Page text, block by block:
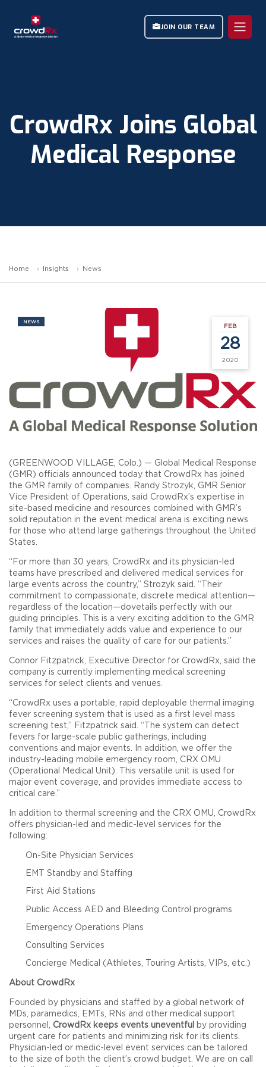
JOIN OUR TEAM
CrowdRx Joins Global
Medical Response
Home Insights News
FEB
28
2020
NEWS
(GREENWOOD VILLAGE, Colo.) — Global Medical Response
(GMR) officials announced today that CrowdRx has joined
the GMR family of companies. Randy Strozyk, GMR Senior
Vice President of Operations, said CrowdRx’s expertise in
site-based medicine and resources combined with GMR’s
solid reputation in the event medical arena is exciting news
for those who attend large gatherings throughout the United
States.
“For more than 30 years, CrowdRx and its physician-led
teams have prescribed and delivered medical services for
large events across the country,” Strozyk said. “Their
commitment to compassionate, discrete medical attention—
regardless of the location—dovetails perfectly with our
guiding principles. This is a very exciting addition to the GMR
family that immediately adds value and experience to our
services and raises the quality of care for our patients.”
Connor Fitzpatrick, Executive Director for CrowdRx, said the
company is currently implementing medical screening
services for select clients and venues.
“CrowdRx uses a portable, rapid deployable thermal imaging
fever screening system that is used as a first level mass
screening test,” Fitzpatrick said. “The system can detect
fevers for large-scale public gatherings, including
conventions and major events. In addition, we offer the
industry-leading mobile emergency room, CRX OMU
(Operational Medical Unit). This versatile unit is used for
major event coverage, and provides immediate access to
critical care.”
In addition to thermal screening and the CRX OMU, CrowdRx
offers physician-led and medic-level services for the
following:
On-Site Physician Services
EMT Standby and Staffing
First Aid Stations
Public Access AED and Bleeding Control programs
Emergency Operations Plans
Consulting Services
Concierge Medical (Athletes, Touring Artists, VIPs, etc.)
About CrowdRx
Founded by physicians and staffed by a global network of
MDs, paramedics, EMTs, RNs and other medical support
personnel, CrowdRx keeps events uneventful by providing
urgent care for patients and minimizing risk for its clients.
Physician-led or medic-level event services can be tailored
to the size of both the client’s crowd budget. We are on call